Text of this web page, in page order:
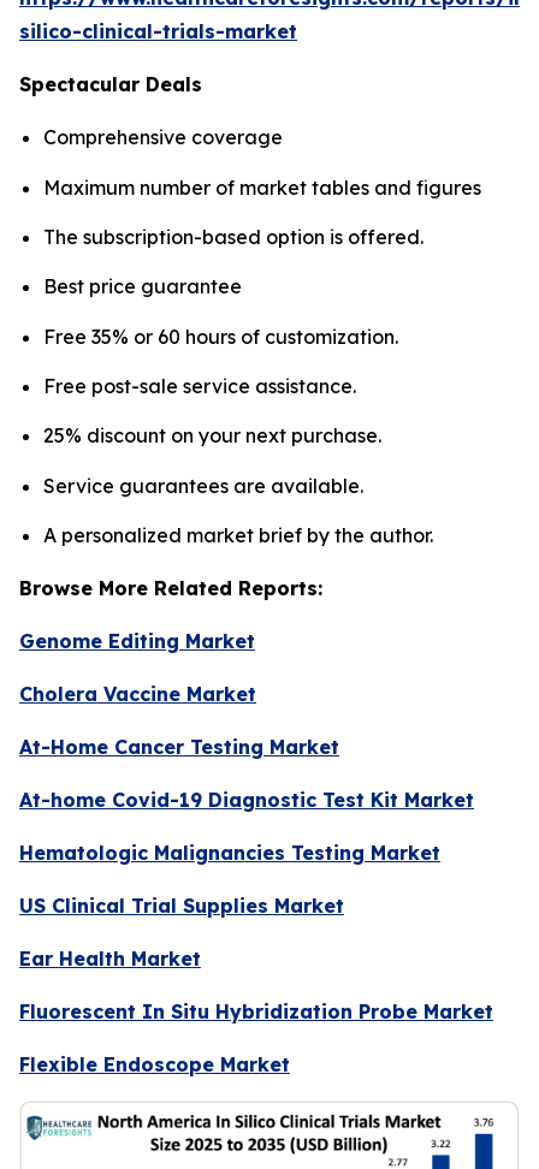
silico-clinical-trials-market
Spectacular Deals
Comprehensive coverage
Maximum number of market tables and figures
The subscription-based option is offered.
Best price guarantee
Free 35% or 60 hours of customization.
Free post-sale service assistance.
25% discount on your next purchase.
Service guarantees are available.
A personalized market brief by the author.
Browse More Related Reports:
Genome Editing Market
Cholera Vaccine Market
At-Home Cancer Testing Market
At-home Covid-19 Diagnostic Test Kit Market
Hematologic Malignancies Testing Market
US Clinical Trial Supplies Market
Ear Health Market
Fluorescent In Situ Hybridization Probe Market
Flexible Endoscope Market